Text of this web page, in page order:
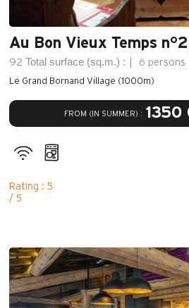
Au Bon Vieux Temps n°2
92 Total surface (sq.m.) : 6 persons
FROM (IN SUMMER) : 1350
Le Grand Bornand Village (1000m)
Rating : 5
/ 5